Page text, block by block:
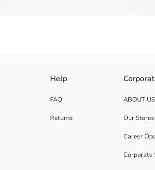
Help
FAQ
Returns
ABOUT US
Our Stores
Career
Corporate